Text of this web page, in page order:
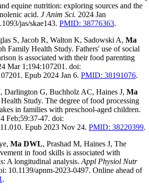
equine nutrition: exploring sources and the
acid. J Anim Sci. 2024 Jan
jas/skae143. PMID: 38776363.
S, Jacob R, Walton K, Sadowski A, Ma
Family Health Study. Fathers' use of social
is associated with their food parenting
Mar 1;194:107201. doi:
Epub 2024 Jan 6. PMID: 38191076.
Darlington G, Buchholz AC, Haines J, Ma
Study. The degree of food processing
in families with preschool-aged children.
Feb;59:37-47. doi:
Epub 2023 Nov 24. PMID: 38220399.
Ma DWL, Prashad M, Haines J, The
in food skills is associated with
A longitudinal analysis. Appl Physiol Nutr
10.1139/apnm-2023-0497. Online ahead of
.